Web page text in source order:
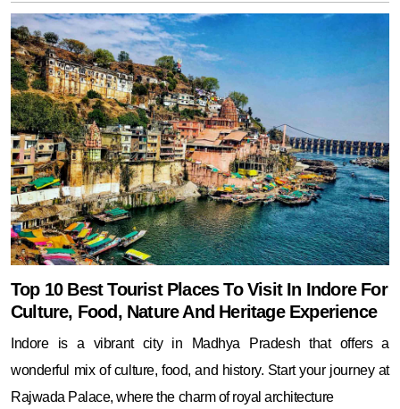
Top 10 Best Tourist Places To Visit In Indore For
Culture, Food, Nature And Heritage Experience
Indore is a vibrant city in Madhya Pradesh that offers a
wonderful mix of culture, food, and history. Start your journey at
Rajwada Palace, where the charm of royal architecture